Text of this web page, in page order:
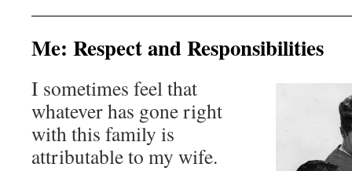
Me: Respect and Responsibilities
I sometimes feel that
whatever has gone right
with this family is
attributable to my wife.